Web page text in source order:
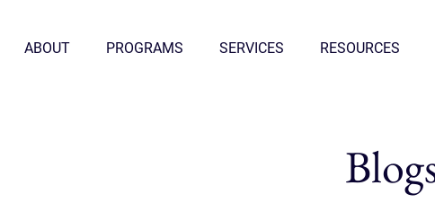
ABOUT PROGRAMS SERVICES RESOURCES